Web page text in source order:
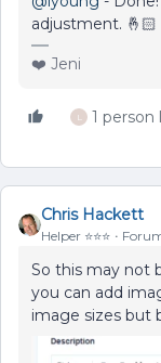
adjustment. 🤞🏻
❤️ Jeni
L 1 person
Chris Hackett
Helper ⭐️⭐️⭐️
So this may not
you can add
image sizes but